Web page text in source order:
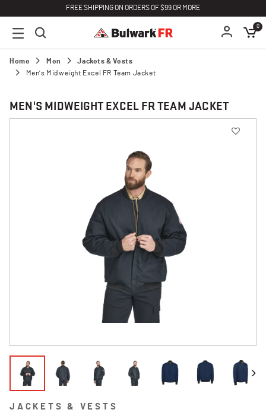
FREE SHIPPING ON ORDERS OF $99 OR MORE
0
Home Men
Jackets & Vests
Men's Midweight Excel FR Team Jacket
MEN'S MIDWEIGHT EXCEL FR TEAM JACKET
JACKETS & VESTS